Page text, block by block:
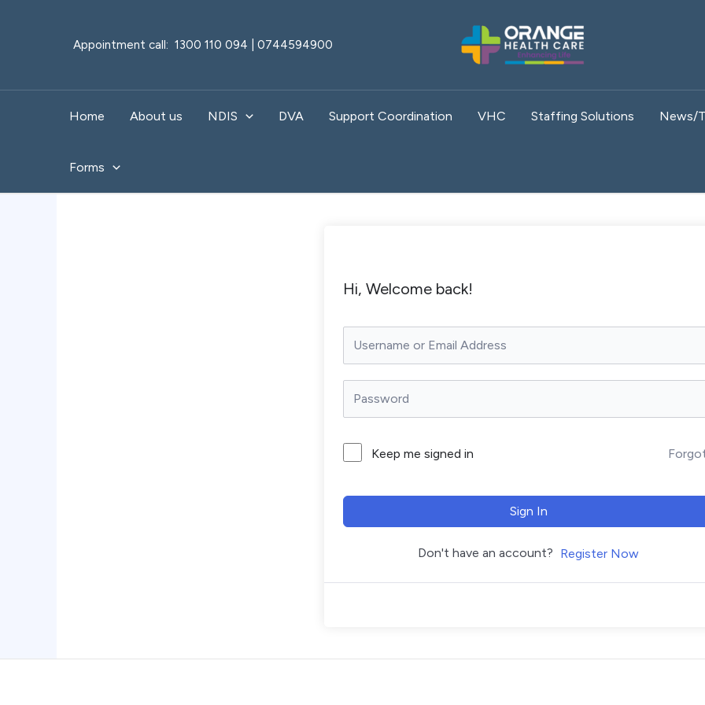
Appointment call: 1300 110 094 | 0744594900
Home About us NDIS DVA Support Coordination VHC Staffing Solutions News/
Forms
Hi, Welcome back!
Keep me signed in
Sign In
Don't have an account? Register Now